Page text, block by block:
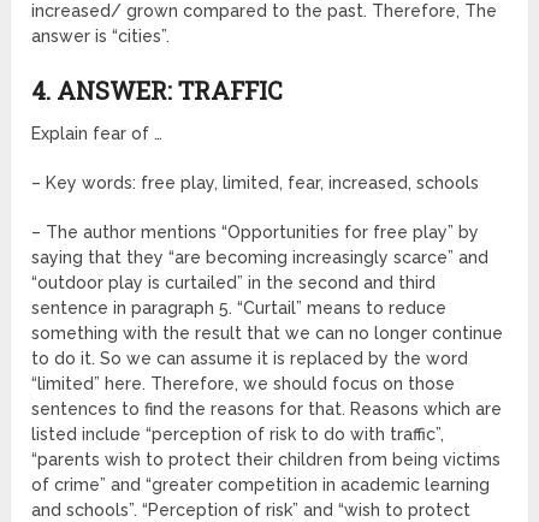
increased/ grown compared to the past. Therefore, The
answer is “cities”.
4. ANSWER: TRAFFIC
Explain fear of …
– Key words: free play, limited, fear, increased, schools
– The author mentions “Opportunities for free play” by
saying that they “are becoming increasingly scarce” and
“outdoor play is curtailed” in the second and third
sentence in paragraph 5. “Curtail” means to reduce
something with the result that we can no longer continue
to do it. So we can assume it is replaced by the word
“limited” here. Therefore, we should focus on those
sentences to find the reasons for that. Reasons which are
listed include “perception of risk to do with traffic”,
“parents wish to protect their children from being victims
of crime” and “greater competition in academic learning
and schools”. “Perception of risk” and “wish to protect